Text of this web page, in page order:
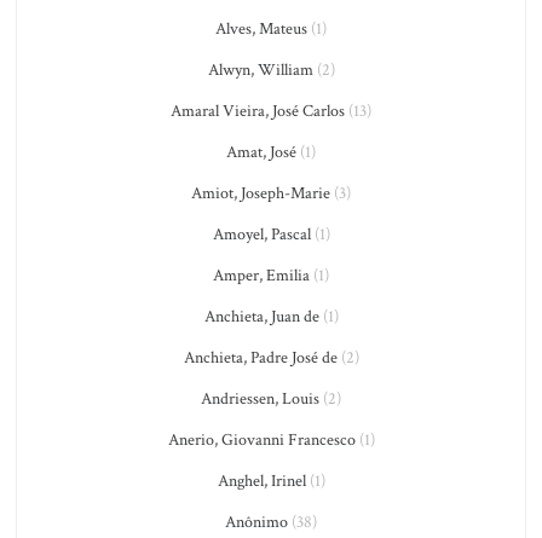
Alves, Mateus (1)
Alwyn, William(2)
Amaral Vieira, José Carlos (13)
Amat, José (1)
Amiot, Joseph-Marie (3)
Amoyel, Pascal(1)
Amper, Emilia (1)
Anchieta, Juan de(1)
Anchieta, Padre José de(2)
Andriessen, Louis (2)
Anerio, Giovanni Francesco(1)
Anghel, Irinel(1)
Anônimo (38)